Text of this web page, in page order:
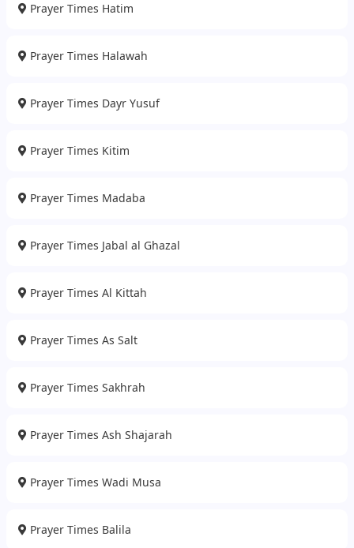
Prayer Times Hatim
Prayer Times Halawah
Prayer Times Dayr Yusuf
Prayer Times Kitim
Prayer Times Madaba
Prayer Times Jabal al Ghazal
Prayer Times Al Kittah
Prayer Times As Salt
Prayer Times Sakhrah
Prayer Times Ash Shajarah
Prayer Times Wadi Musa
Prayer Times Balila